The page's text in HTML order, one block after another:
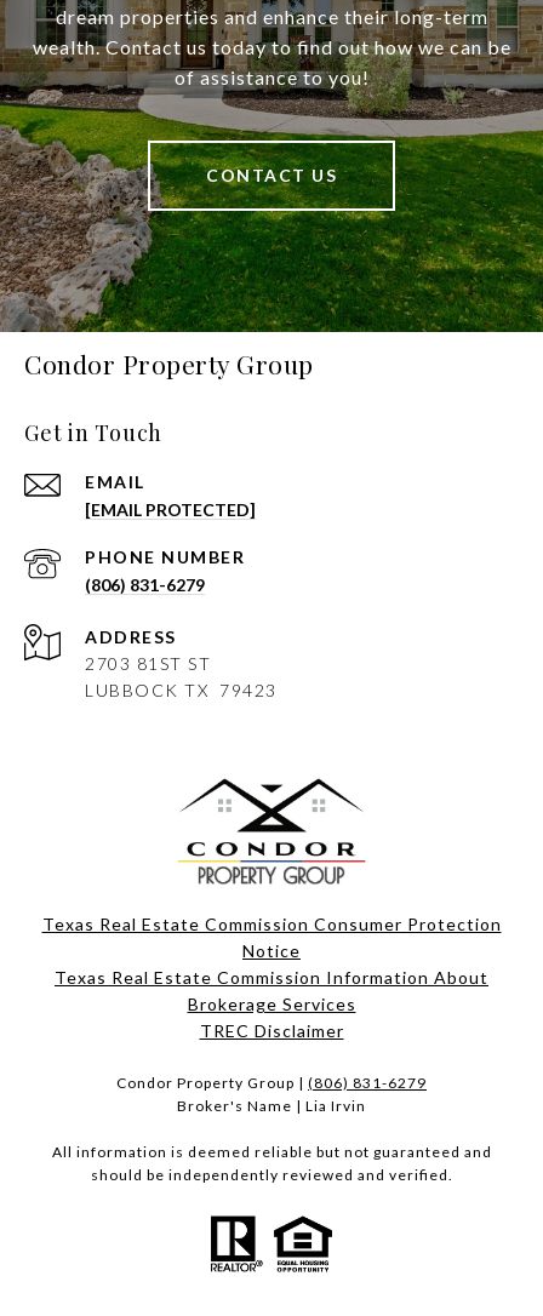
dream properties and enhance their long-term
wealth. Contact us today to find out how we can be
of assistance to you!
CONTACT US
Condor Property Group
Get in Touch
EMAIL
[EMAIL PROTECTED]
PHONE NUMBER
(806) 831-6279
ADDRESS
2703 81ST ST
LUBBOCK TX 79423
Texas Real Estate Commission Consumer Protection
Notice
Texas Real Estate Commission Information About
Brokerage Services​​​​​
​​​​​​​TREC Disclaimer
Condor Property Group | (806) 831-6279
Broker's Name | Lia Irvin
All information is deemed reliable but not guaranteed and
should be independently reviewed and verified.